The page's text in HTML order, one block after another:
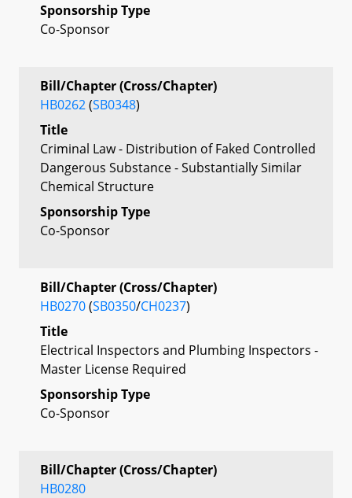
Sponsorship Type
Co-Sponsor
Bill/Chapter (Cross/Chapter)
HB0262(SB0348)
Title
Criminal Law - Distribution of Faked Controlled
Dangerous Substance - Substantially Similar
Chemical Structure
Sponsorship Type
Co-Sponsor
Bill/Chapter (Cross/Chapter)
HB0270(SB0350/CH0237)
Title
Electrical Inspectors and Plumbing Inspectors -
Master License Required
Sponsorship Type
Co-Sponsor
Bill/Chapter (Cross/Chapter)
HB0280